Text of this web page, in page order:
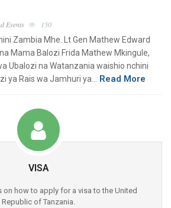
Events
150
Zambia Mhe. Lt Gen Mathew Edward
Mama Balozi Frida Mathew Mkingule,
Ubalozi na Watanzania waishio nchini
ya Rais wa Jamhuri ya… Read More
VISA
how to apply for a visa to the United
Republic of Tanzania.